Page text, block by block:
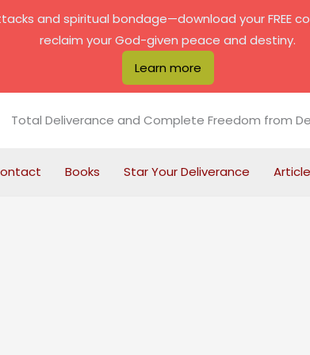
Total Deliverance and Complete Freedom from
Books Star Your Deliverance
and spiritual bondage—download your FREE
reclaim your God-given peace and destiny.
Learn more